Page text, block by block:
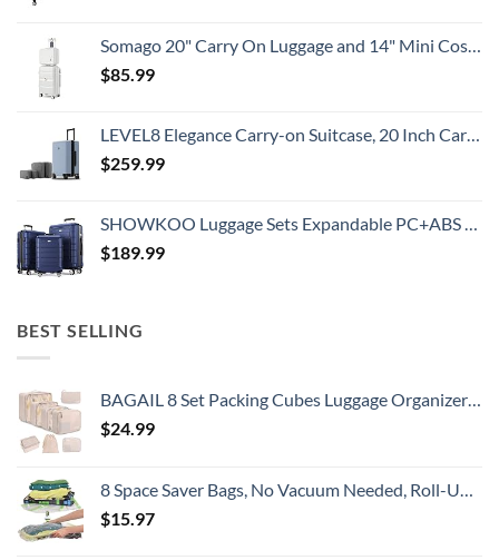
Somago 20" Carry On Luggage and 14" Mini Cosmetic Cases Travel Set Lightweight Polypropylene Suitcase with TSA Lock YKK Zipper Hardside Luggage with Spinner Wheels (2 Piece Set, Creamy White)
$85.99
LEVEL8 Elegance Carry-on Suitcase, 20 Inch Carry on Luggage, Hardside Large Suitcases with Wheels, Tavel Bag with Tsa Lock, Light Blue
$259.99
SHOWKOO Luggage Sets Expandable PC+ABS Durable Suitcase Double Wheels TSA Lock 3pcs Blue
$189.99
BEST SELLING
BAGAIL 8 Set Packing Cubes Luggage Organizer Bags for Travel Accessories-Cream
$24.99
8 Space Saver Bags, No Vacuum Needed, Roll-Up Compression Packing, Travel Essentials, For Suitcases
$15.97